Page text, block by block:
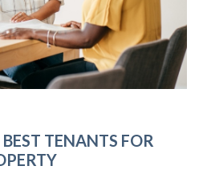
TENANTS FOR